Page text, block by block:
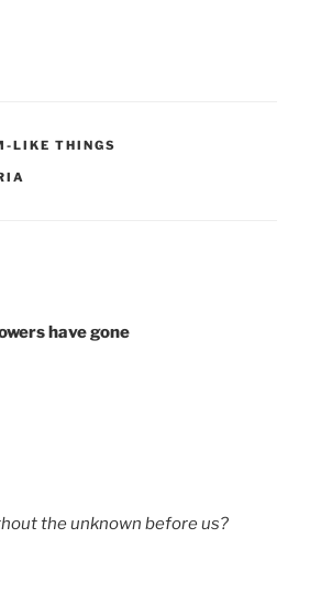
LIKE THINGS
have gone
the unknown before us?